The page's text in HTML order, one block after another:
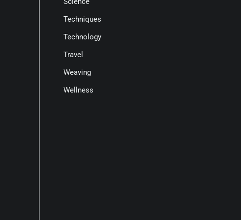
Techniques
Technology
Travel
Weaving
Wellness